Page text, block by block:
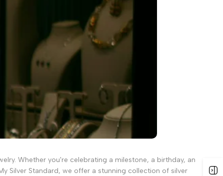
Whether you're celebrating a milestone, a birthday, an
Silver Standard, we offer a stunning collection of silver